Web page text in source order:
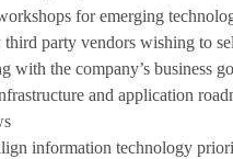
for emerging
third party vendors wishing to
with the company’s business
and application
information technology